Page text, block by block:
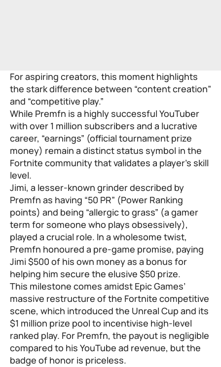
For aspiring creators, this moment highlights
the stark difference between “content creation”
and “competitive play.”
While Premfn is a highly successful YouTuber
with over 1 million subscribers and a lucrative
career, “earnings” (official tournament prize
money) remain a distinct status symbol in the
Fortnite community that validates a player’s skill
level.
Jimi, a lesser-known grinder described by
Premfn as having “50 PR” (Power Ranking
points) and being “allergic to grass” (a gamer
term for someone who plays obsessively),
played a crucial role. In a wholesome twist,
Premfn honoured a pre-game promise, paying
Jimi $500 of his own money as a bonus for
helping him secure the elusive $50 prize.
This milestone comes amidst Epic Games’
massive restructure of the Fortnite competitive
scene, which introduced the Unreal Cup and its
$1 million prize pool to incentivise high-level
ranked play. For Premfn, the payout is negligible
compared to his YouTube ad revenue, but the
badge of honor is priceless.